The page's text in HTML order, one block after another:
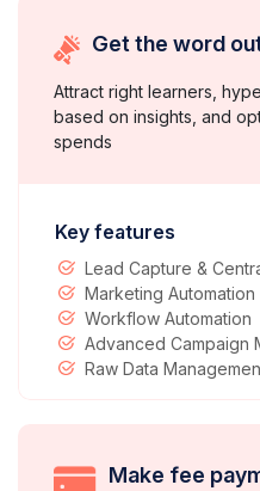
Get the word
Attract right learners,
based on insights, and
spends
Key features
Lead Capture &
Marketing Automation
Workflow Automation
Advanced Campaign
Raw Data
Make fee